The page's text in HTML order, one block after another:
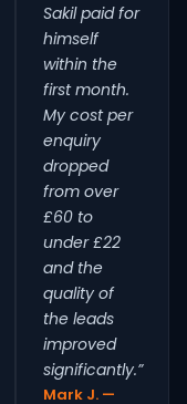
Sakil paid for
himself
within the
first month.
My cost per
enquiry
dropped
from over
£60 to
under £22
and the
quality of
the leads
improved
significantly.”
Mark J. —